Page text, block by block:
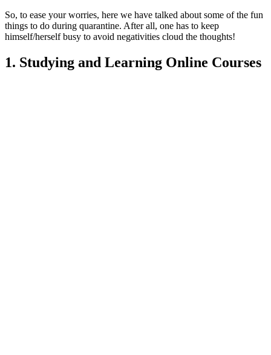
So, to ease your worries, here we have talked about some of the fun
things to do during quarantine. After all, one has to keep
himself/herself busy to avoid negativities cloud the thoughts!
1. Studying and Learning Online Courses